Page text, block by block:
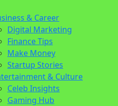
& Career
Digital Marketing
Finance Tips
Make Money
Startup Stories
& Culture
Celeb Insights
Gaming Hub